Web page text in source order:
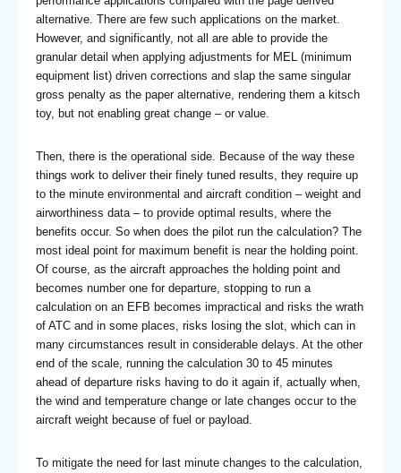
alternative. There are few such applications on the market.
However, and significantly, not all are able to provide the
granular detail when applying adjustments for MEL (minimum
equipment list) driven corrections and slap the same singular
gross penalty as the paper alternative, rendering them a kitsch
toy, but not enabling great change – or value.
Then, there is the operational side. Because of the way these
things work to deliver their finely tuned results, they require up
to the minute environmental and aircraft condition – weight and
airworthiness data – to provide optimal results, where the
benefits occur. So when does the pilot run the calculation? The
most ideal point for maximum benefit is near the holding point.
Of course, as the aircraft approaches the holding point and
becomes number one for departure, stopping to run a
calculation on an EFB becomes impractical and risks the wrath
of ATC and in some places, risks losing the slot, which can in
many circumstances result in considerable delays. At the other
end of the scale, running the calculation 30 to 45 minutes
ahead of departure risks having to do it again if, actually when,
the wind and temperature change or late changes occur to the
aircraft weight because of fuel or payload.
To mitigate the need for last minute changes to the calculation,